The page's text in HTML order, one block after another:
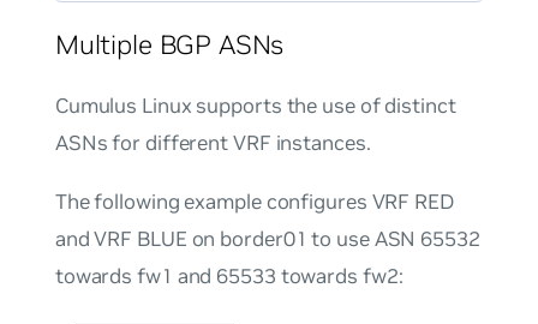
Multiple BGP ASNs
Cumulus Linux supports the use of distinct
ASNs for different VRF instances.
The following example configures VRF RED
and VRF BLUE on border01 to use ASN 65532
towards fw1 and 65533 towards fw2: